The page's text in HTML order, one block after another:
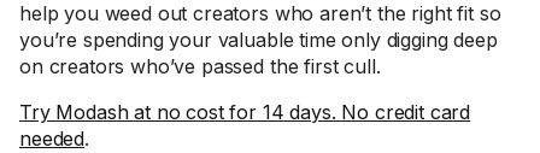
help you weed out creators who aren’t the right fit so
you’re spending your valuable time only digging deep
on creators who’ve passed the first cull.
Try Modash at no cost for 14 days. No credit card
needed.